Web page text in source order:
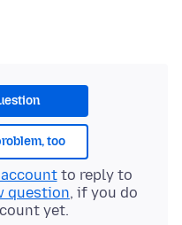
too
to reply to
question, if you do
yet.